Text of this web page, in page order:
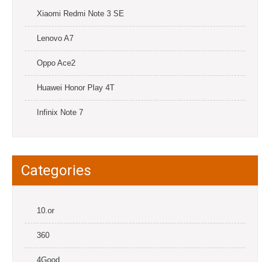
Xiaomi Redmi Note 3 SE
Lenovo A7
Oppo Ace2
Huawei Honor Play 4T
Infinix Note 7
Categories
10.or
360
4Good